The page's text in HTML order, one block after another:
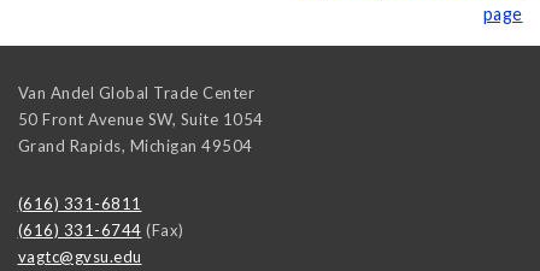
page
Van Andel Global Trade Center
50 Front Avenue SW, Suite 1054
Grand Rapids, Michigan 49504
(616) 331-6811
(616) 331-6744 (Fax)
vagtc@gvsu.edu